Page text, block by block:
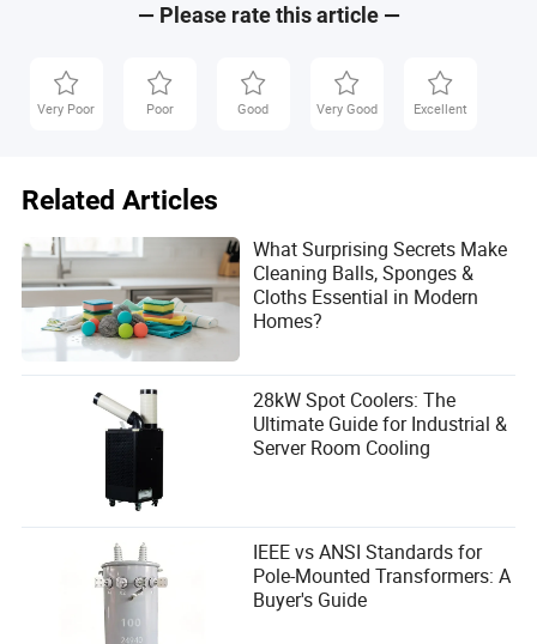
— Please rate this article —
Very Poor Poor Good Very Good Excellent
Related Articles
What Surprising Secrets Make
Cleaning Balls, Sponges &
Cloths Essential in Modern
Homes?
28kW Spot Coolers: The
Ultimate Guide for Industrial &
Server Room Cooling
IEEE vs ANSI Standards for
Pole-Mounted Transformers: A
Buyer's Guide